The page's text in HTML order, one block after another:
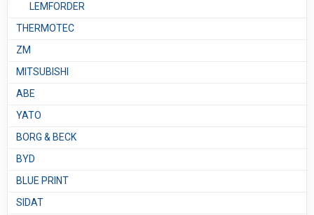
LEMFORDER
THERMOTEC
ZM
MITSUBISHI
ABE
YATO
BORG & BECK
BYD
BLUE PRINT
SIDAT